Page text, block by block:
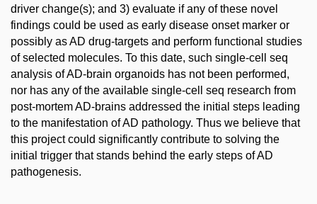
driver change(s); and 3) evaluate if any of these novel
findings could be used as early disease onset marker or
possibly as AD drug-targets and perform functional studies
of selected molecules. To this date, such single-cell seq
analysis of AD-brain organoids has not been performed,
nor has any of the available single-cell seq research from
post-mortem AD-brains addressed the initial steps leading
to the manifestation of AD pathology. Thus we believe that
this project could significantly contribute to solving the
initial trigger that stands behind the early steps of AD
pathogenesis.